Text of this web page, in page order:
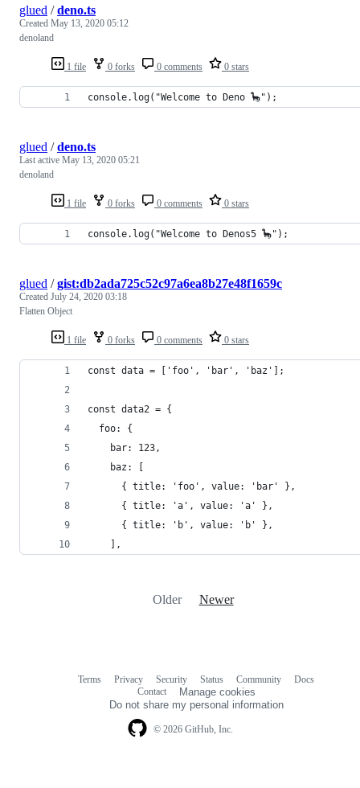
1 file 0 forks 0 comments 0 stars
glued /deno.ts
Created May 13, 2020 05:12
denoland
console.log("Welcome to Deno 🦕");
1 file 0 forks 0 comments 0 stars
glued /deno.ts
Last active May 13, 2020 05:21
denoland
console.log("Welcome to Denos5 🦕");
1 file 0 forks 0 comments 0 stars
glued /gist:db2ada725c52c97a6ea8b27e48f1659c
Created July 24, 2020 03:18
Flatten Object
const data = ['foo', 'bar', 'baz'];
const data2 = {
  foo: {
    bar: 123,
    baz: [
      { title: 'foo', value: 'bar' },
      { title: 'a', value: 'a' },
      { title: 'b', value: 'b' },
    ],
Older Newer
© 2026 GitHub, Inc.
Terms Privacy Security Status Community
Docs
Contact
Manage cookies
Do not share my personal information